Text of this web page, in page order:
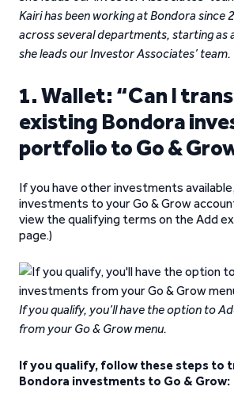
Kairi has been working at Bondora since
across several departments, starting as
she leads our Investor Associates’ team.
1. Wallet: “Can I
existing Bondora
portfolio to Go &
If you have other investments
investments to your Go & Grow
view the qualifying terms on the Add
page.)
If you qualify, you’ll have the option to
from your Go & Grow menu.
If you qualify, follow these steps to
Bondora investments to Go & Grow: